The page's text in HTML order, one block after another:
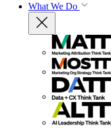
What We Do